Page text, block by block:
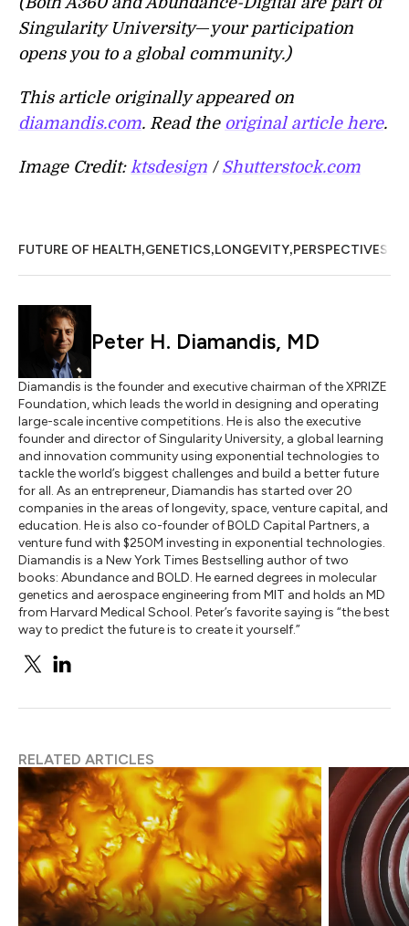
Singularity University—your participation
opens you to a global community.)
This article originally appeared on
diamandis.com. Read the original article here.
Image Credit: ktsdesign / Shutterstock.com
FUTURE OF HEALTH,GENETICS,LONGEVITY,PERSPECTIVES
Peter H. Diamandis, MD
Diamandis is the founder and executive chairman of the XPRIZE
Foundation, which leads the world in designing and operating
large-scale incentive competitions. He is also the executive
founder and director of Singularity University, a global learning
and innovation community using exponential technologies to
tackle the world’s biggest challenges and build a better future
for all. As an entrepreneur, Diamandis has started over 20
companies in the areas of longevity, space, venture capital, and
education. He is also co-founder of BOLD Capital Partners, a
venture fund with $250M investing in exponential technologies.
Diamandis is a New York Times Bestselling author of two
books: Abundance and BOLD. He earned degrees in molecular
genetics and aerospace engineering from MIT and holds an MD
from Harvard Medical School. Peter’s favorite saying is “the best
way to predict the future is to create it yourself.”
RELATED ARTICLES